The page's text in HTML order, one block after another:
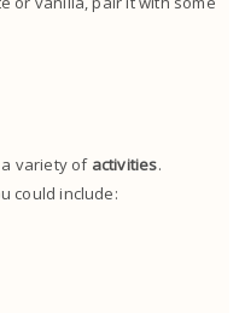
variety of activities.
could include: